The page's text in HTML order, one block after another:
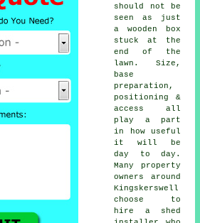
should not be
seen as just
a wooden box
stuck at the
end of the
lawn. Size,
base
preparation,
positioning &
access all
play a part
in how useful
it will be
day to day.
Many property
owners around
Kingskerswell
choose to
hire a shed